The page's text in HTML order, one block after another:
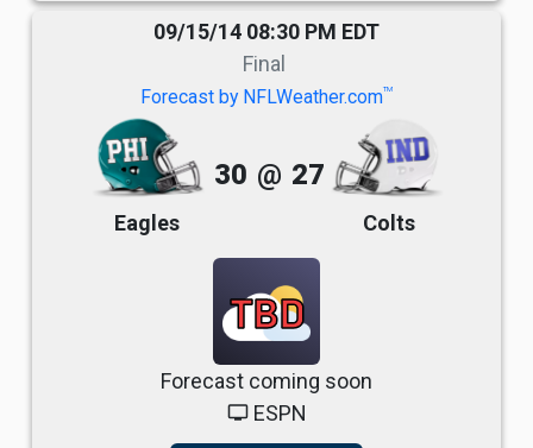
09/15/14 08:30 PM EDT
Final
Forecast by NFLWeather.comTM
Eagles
30 @ 27
Colts
TBD
Forecast coming soon
tv ESPN